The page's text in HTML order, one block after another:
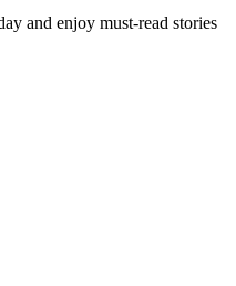
and enjoy must-read stories